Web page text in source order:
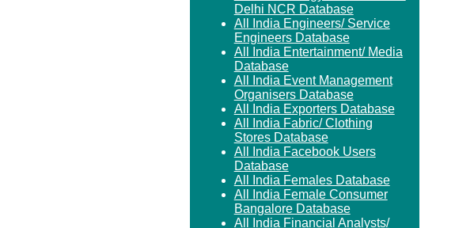
Delhi NCR Database
All India Engineers/ Service
Engineers Database
All India Entertainment/ Media
Database
All India Event Management
Organisers Database
All India Exporters Database
All India Fabric/ Clothing
Stores Database
All India Facebook Users
Database
All India Females Database
All India Female Consumer
Bangalore Database
All India Financial Analysts/